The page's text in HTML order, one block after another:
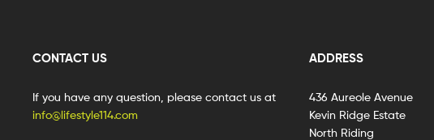
CONTACT US
If you have any question, please contact us at
info@lifestyle114.com
ADDRESS
436 Aureole Avenue
Kevin Ridge Estate
North Riding